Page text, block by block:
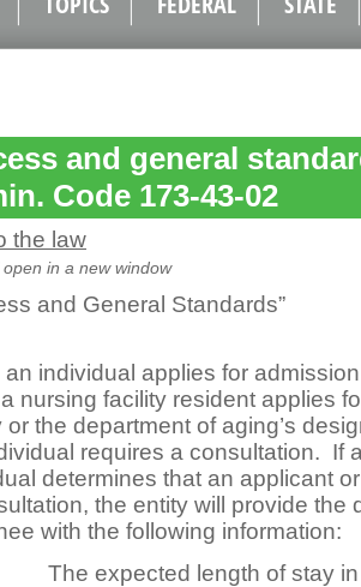
and general
Code 173-43-02
the law
open in a new window
and General Standards”
an individual applies for
nursing facility resident applies
or the department of aging’s
requires a consultation. If
determines that an applicant
the entity will provide the
with the following information:
The expected length of stay in